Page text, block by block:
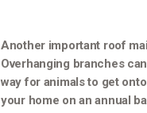
Another important roof
Overhanging branches
way for animals to get
your home on an annual